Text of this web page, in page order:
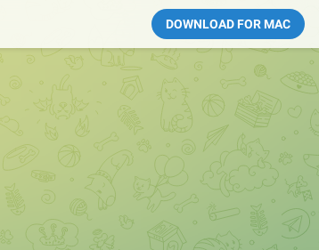
DOWNLOAD FOR MAC